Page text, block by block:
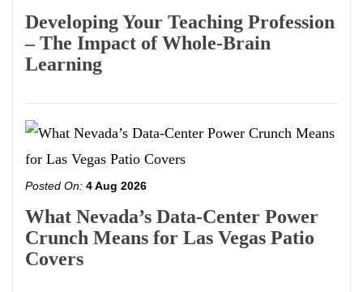
Developing Your Teaching Profession
– The Impact of Whole-Brain
Learning
Posted On: 4 Aug 2026
What Nevada’s Data-Center Power
Crunch Means for Las Vegas Patio
Covers